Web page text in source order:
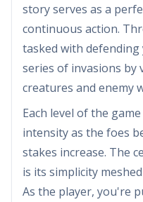
story serves as a
continuous action.
tasked with
series of invasions by
creatures and enemy
Each level of the
intensity as the foes
stakes increase. The
is its simplicity
As the player, you're